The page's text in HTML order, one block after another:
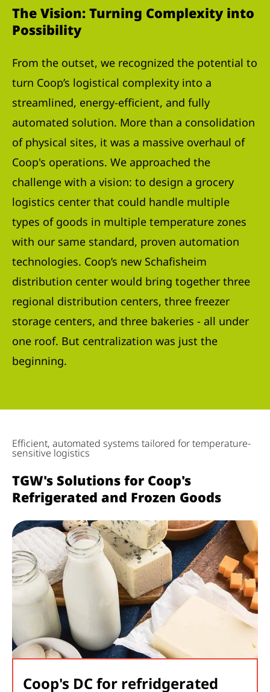
The Vision: Turning Complexity into
Possibility
From the outset, we recognized the potential to
turn Coop’s logistical complexity into a
streamlined, energy-efficient, and fully
automated solution. More than a consolidation
of physical sites, it was a massive overhaul of
Coop's operations. We approached the
challenge with a vision: to design a grocery
logistics center that could handle multiple
types of goods in multiple temperature zones
with our same standard, proven automation
technologies. Coop’s new Schafisheim
distribution center would bring together three
regional distribution centers, three freezer
storage centers, and three bakeries - all under
one roof. But centralization was just the
beginning.
Efficient, automated systems tailored for temperature-
sensitive logistics
TGW's Solutions for Coop's
Refrigerated and Frozen Goods
Coop's DC for refridgerated